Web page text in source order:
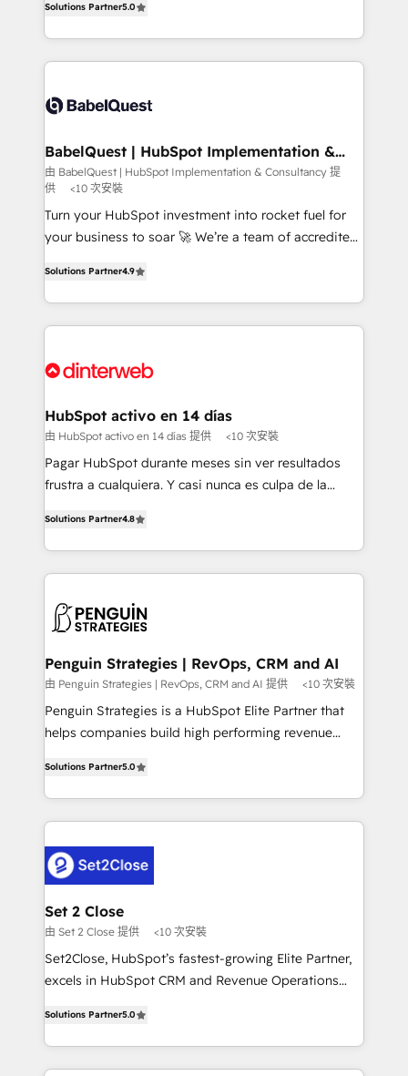
Migration Excellence HubSpot Impact Award -
Platform Excellence 40+ full-time HubSpot
professionals. 100s of certifications and
Welcome to our Profile! We help with: • CRM
implementation, reports, workflows, and team
training • CRM migration from Salesforce, Pipedrive,
custom API integrations • AI governance for
Boutique 'Elite' team of 12 • 150+ clients across Sales
Hub, Marketing Hub, Service Hub, Data Hub and
CMS • ISO/IEC 27001:2022, ISO 9001:2015, and ISO
42001:2023 certified - the AI management standard •
GuardHub: our AI governance framework, built on
'𝗖𝗼𝗻𝘁𝗮𝗰𝘁 𝗯𝘂𝘀𝗶𝗻𝗲𝘀𝘀' button to get in touch (𝘸𝘦'𝘳𝘦
𝘴𝘶𝘱𝘦𝘳 𝘳𝘦𝘴𝘱𝘰𝘯𝘴𝘪𝘷𝘦)
Solutions Partner5.0
BabelQuest | HubSpot Implementation &
Consultancy
由 BabelQuest | HubSpot Implementation & Consultancy 提
供
<10 次安裝
Turn your HubSpot investment into rocket fuel for
your business to soar 🚀 We’re a team of accredited
implement the platform into complex business
environments, optimise what you've got and make
sure you can actually use it, build your website in
for you and execute it on HubSpot. We are on the
framework, meaning we've been accredited by
HubSpot and vetted by the CCS, which means we
can support public sector companies as well the
other ones listed in our profile. Our services: -
build We can do lots of things. But everything we do
is there for you to: - Grow revenue, and run your
decisions with data - Find a new voice and reach
more people - Get the most out of your HubSpot
Solutions Partner4.9
HubSpot activo en 14 días
由 HubSpot activo en 14 días 提供 <10 次安裝
Pagar HubSpot durante meses sin ver resultados
frustra a cualquiera. Y casi nunca es culpa de la
casos de uso: cada uno resuelve un problema
concreto de tu operación en HubSpot. La entrega
en paralelo cuando tiene sentido, y siempre
Empiezas a ver resultados antes de que termine el
mes. 🏆 HubSpot Partner of the Year 2022, máximo
reconocimiento del ecosistema. Elite Solutions
Partner, el nivel más alto. +700 clientes
Hospital ABC, Hogares Unión, Yves Rocher,
MacStore, Café Britt, Bella Piel, confiaron en
respuestas para empezar. Te ayudamos a identificar
el primer caso de uso que más impacto te dará.
días.
Solutions Partner4.8
Penguin Strategies | RevOps, CRM and AI
由 Penguin Strategies | RevOps, CRM and AI 提供 <10 次安裝
Penguin Strategies is a HubSpot Elite Partner that
helps companies build high performing revenue
system environments and global SaaS or
manufacturing teams. Trusted by leading enterprises
and fast growing scale ups including Sony, Rapyd,
Design Automation and Uptive. 📊 RevOps & data
architecture 🔗 CRM migrations & End to end
integrations 🤖 AI workflows & enrichment 📘 Team
enablement & company-wide adoption We create
HubSpot environments that teams use with
confidence and that leadership can rely on for
Solutions Partner5.0
Set 2 Close
由 Set 2 Close 提供 <10 次安裝
Set2Close, HubSpot’s fastest-growing Elite Partner,
excels in HubSpot CRM and Revenue Operations
As a top HubSpot Elite Partner, we specialize in
custom HubSpot CRM solutions. Our experts design,
implement, and optimize systems to enhance user
Solutions Partner5.0